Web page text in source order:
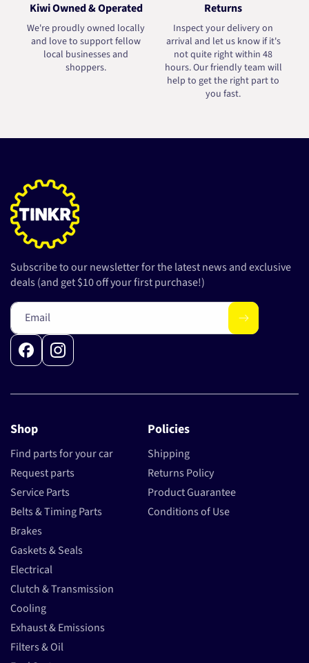
Kiwi Owned & Operated
We're proudly owned locally
and love to support fellow
local businesses and
shoppers.
Returns
Inspect your delivery on
arrival and let us know if it's
not quite right within 48
hours. Our friendly team will
help to get the right part to
you fast.
Shop
Find parts for your car
Request parts
Service Parts
Belts & Timing Parts
Brakes
Gaskets & Seals
Electrical
Clutch & Transmission
Cooling
Exhaust & Emissions
Filters & Oil
Policies
Shipping
Returns Policy
Product Guarantee
Conditions of Use
Subscribe to our newsletter for the latest news and exclusive
deals (and get $10 off your first purchase!)
Email
FacebookInstagram